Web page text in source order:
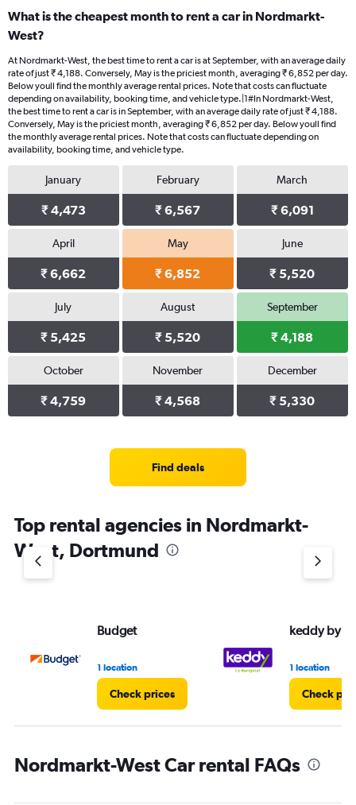
What is the cheapest month to rent a car in Nordmarkt-
West?
At Nordmarkt-West, the best time to rent a car is at September, with an average daily
rate of just ₹ 4,188. Conversely, May is the priciest month, averaging ₹ 6,852 per day.
Below youll find the monthly average rental prices. Note that costs can fluctuate
depending on availability, booking time, and vehicle type.|1#In Nordmarkt-West,
the best time to rent a car is in September, with an average daily rate of just ₹ 4,188.
Conversely, May is the priciest month, averaging ₹ 6,852 per day. Below youll find
the monthly average rental prices. Note that costs can fluctuate depending on
availability, booking time, and vehicle type.
January
₹ 4,473
February
₹ 6,567
March
₹ 6,091
April
₹ 6,662
May
₹ 6,852
June
₹ 5,520
July
₹ 5,425
August
₹ 5,520
September
₹ 4,188
October
₹ 4,759
November
₹ 4,568
December
₹ 5,330
Find deals
Top rental agencies in Nordmarkt-
West, Dortmund
Budget
1 location
Check prices
keddy by
1 location
Check
Nordmarkt-West Car rental FAQs